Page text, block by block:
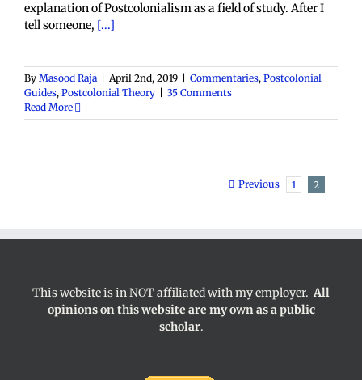
explanation of Postcolonialism as a field of study. After I
tell someone, [...]
By Masood Raja April 2nd, 2019 Commentaries, Postcolonial
Guides, Postcolonial Theory
35 Comments
Read More
Previous 1 2
This website is in NOT affiliated with my employer.All
opinions on this website are my own as a public
scholar.